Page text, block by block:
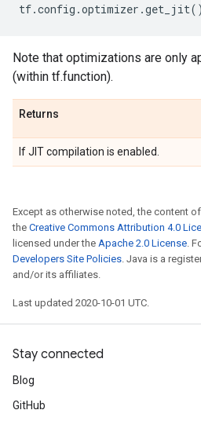
tf.config .optimizer .get_jit()
Note that optimizations are only
(within tf.function).
Returns
If JIT compilation is enabled.
Except as otherwise noted, the content
the Creative Commons Attribution 4.0
licensed under the Apache 2.0 License.
Developers Site Policies. Java is a
and/or its affiliates.
Last updated 2020-10-01 UTC.
Stay connected
Blog
GitHub